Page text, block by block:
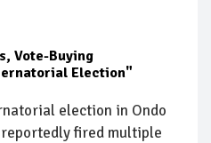
Vote-Buying
Election"
election in Ondo
fired multiple